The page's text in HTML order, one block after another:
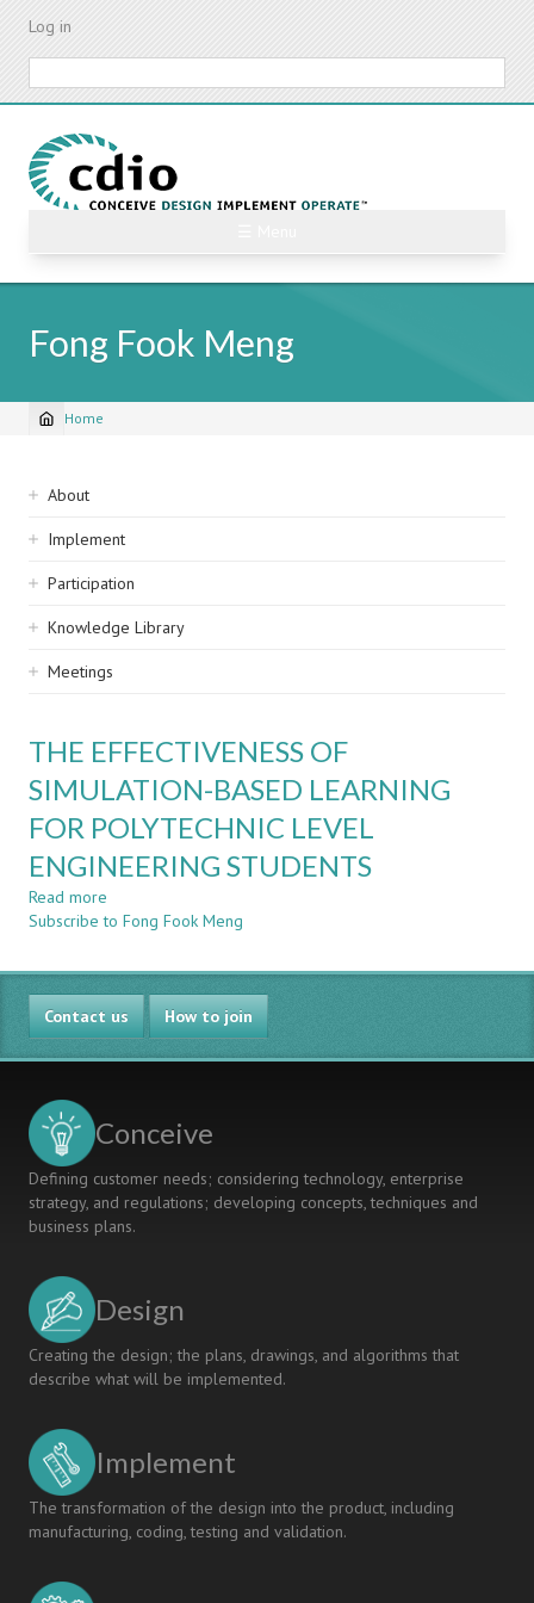
Skip
content
Log in
Fong Fook Meng
Breadcrumb
Home
Sidebar
navigation
About
Implement
Participation
Knowledge Library
Meetings
THE EFFECTIVENESS OF
SIMULATION-BASED LEARNING
FOR POLYTECHNIC LEVEL
ENGINEERING STUDENTS
Read more
THE
OF
SIMULATION-
BASED
LEARNING
FOR
ENGINEERING
Subscribe to Fong Fook Meng
Contact us How to join
Conceive
Defining customer needs; considering technology, enterprise
strategy, and regulations; developing concepts, techniques and
business plans.
Design
Creating the design; the plans, drawings, and algorithms that
describe what will be implemented.
Implement
The transformation of the design into the product, including
manufacturing, coding, testing and validation.